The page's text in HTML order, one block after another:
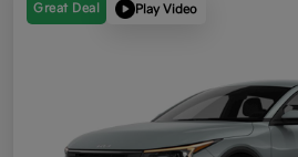
Great Deal Play Video